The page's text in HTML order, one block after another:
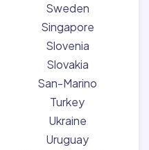
Sweden
Singapore
Slovenia
Slovakia
San-Marino
Turkey
Ukraine
Uruguay